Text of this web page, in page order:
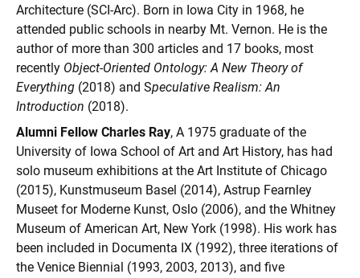
Architecture (SCI-Arc). Born in Iowa City in 1968, he
attended public schools in nearby Mt. Vernon. He is the
author of more than 300 articles and 17 books, most
recently Object-Oriented Ontology: A New Theory of
Everything (2018) and Speculative Realism: An
Introduction (2018).
Alumni Fellow Charles Ray, A 1975 graduate of the
University of Iowa School of Art and Art History, has had
solo museum exhibitions at the Art Institute of Chicago
(2015), Kunstmuseum Basel (2014), Astrup Fearnley
Museet for Moderne Kunst, Oslo (2006), and the Whitney
Museum of American Art, New York (1998). His work has
been included in Documenta IX (1992), three iterations of
the Venice Biennial (1993, 2003, 2013), and five